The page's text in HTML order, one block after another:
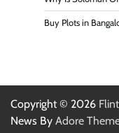
Buy Plots in
Copyright © 2026
News By Adore